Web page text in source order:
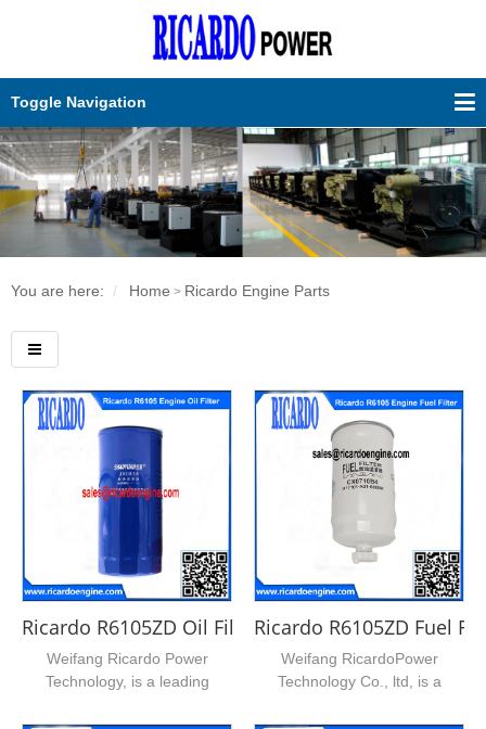
Toggle Navigation
You are here: Home > Ricardo Engine Parts
Ricardo R6105ZD Oil Filter
Weifang Ricardo Power
Technology, is a leading
Ricardo R6105ZD Fuel
Weifang RicardoPower
Technology Co., ltd, is a